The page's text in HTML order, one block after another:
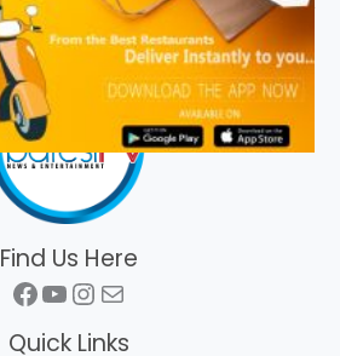
Find Us Here
Facebook
YouTube
Instagram
Mail
Quick Links